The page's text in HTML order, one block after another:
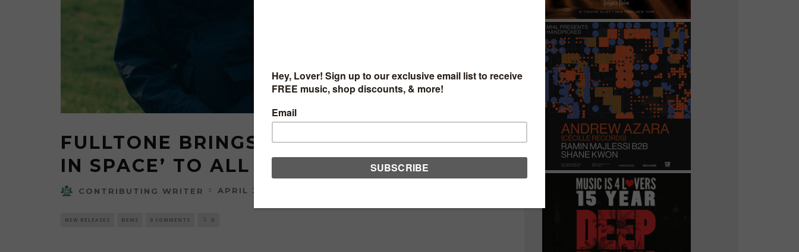
FULLTONE BRINGS CELESTIAL EP ‘LOVE
IN SPACE’ TO ALL DAY I DREAM
CONTRIBUTING WRITER APRIL 30, 2021
NEW RELEASES NEWS 0 COMMENTS 0